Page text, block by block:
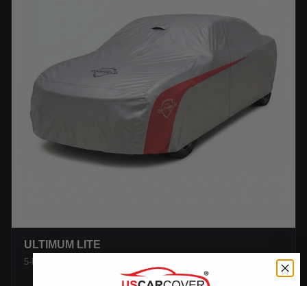
ULTIMUM LITE
5-layer with zip-access door panel. Easy daily use.